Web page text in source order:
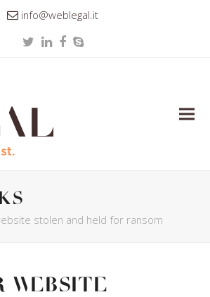
info@weblegal.it
TwitterLinkedIn
Facebook
Skype
stolen and held for ransom
website